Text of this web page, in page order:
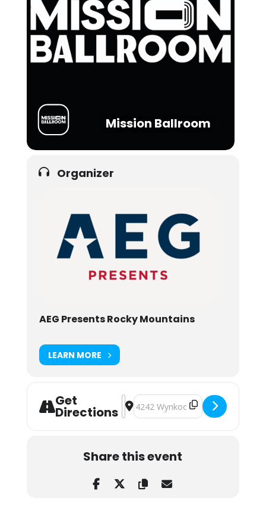
Mission Ballroom
Organizer
AEG Presents Rocky Mountains
LEARN MORE
Get
Directions
Address - Trey Anastasio Band at
Destination Address - Trey
Share this event